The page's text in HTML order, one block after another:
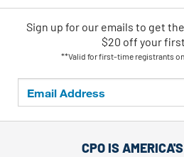
Sign up for our emails to get
$20 off your
**Valid for first-time registrants
CPO IS